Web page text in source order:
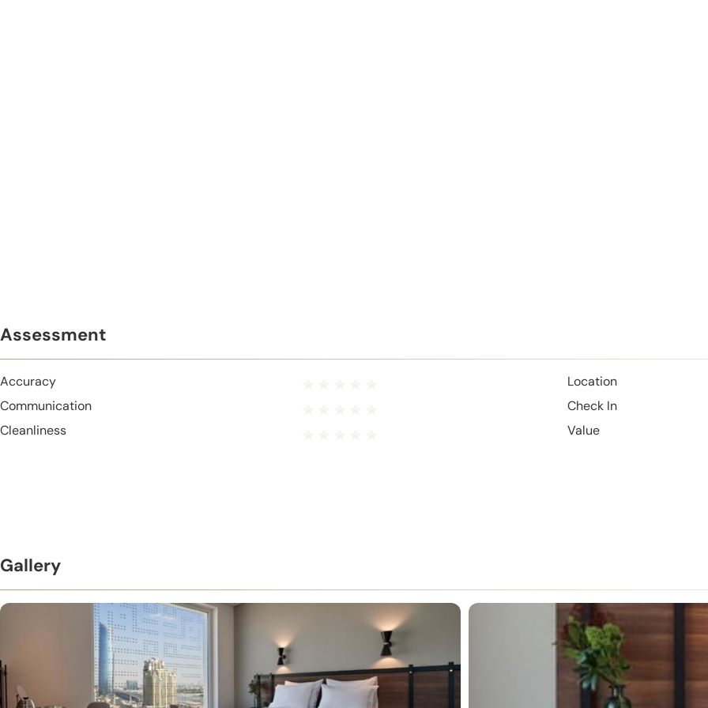
Assessment
Accuracy
Communication
Cleanliness
Location
Check In
Value
Gallery